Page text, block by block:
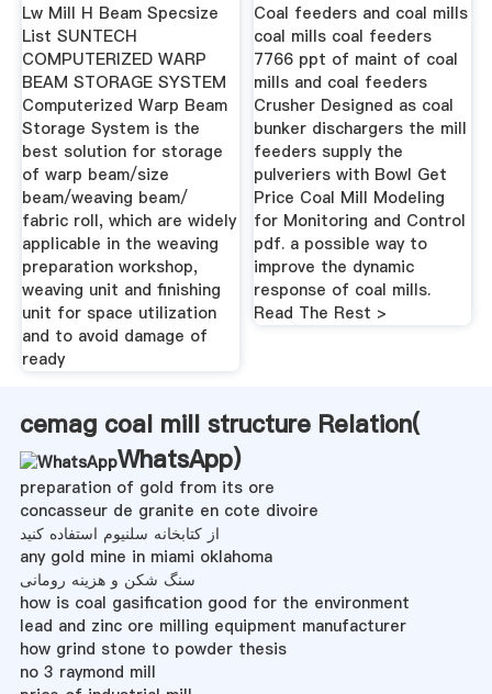
Lw Mill H Beam Specsize
List SUNTECH
COMPUTERIZED WARP
BEAM STORAGE SYSTEM
Computerized Warp Beam
Storage System is the
best solution for storage
of warp beam/size
beam/weaving beam/
fabric roll, which are widely
applicable in the weaving
preparation workshop,
weaving unit and finishing
unit for space utilization
and to avoid damage of
ready
Coal feeders and coal mills
coal mills coal feeders
7766 ppt of maint of coal
mills and coal feeders
Crusher Designed as coal
bunker dischargers the mill
feeders supply the
pulveriers with Bowl Get
Price Coal Mill Modeling
for Monitoring and Control
pdf. a possible way to
improve the dynamic
response of coal mills.
Read The Rest >
cemag coal mill structure Relation(
WhatsApp)
preparation of gold from its ore
concasseur de granite en cote divoire
از کتابخانه سلنیوم استفاده کنید
any gold mine in miami oklahoma
سنگ شکن و هزینه رومانی
how is coal gasification good for the environment
lead and zinc ore milling equipment manufacturer
how grind stone to powder thesis
no 3 raymond mill